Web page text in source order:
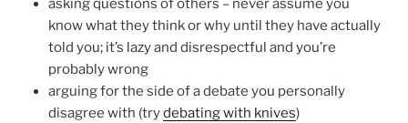
know what they think or why until they have actually
told you; it’s lazy and disrespectful and you’re
probably wrong
arguing for the side of a debate you personally
disagree with (trydebating with knives)